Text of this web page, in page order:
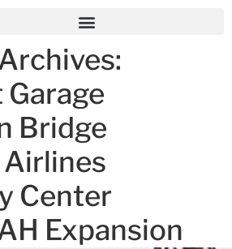
Garage
Bridge
Center
Expansion